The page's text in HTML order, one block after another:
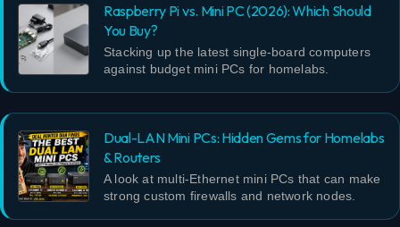
Raspberry Pi vs. Mini PC (2026): Which Should
You Buy?
Stacking up the latest single-board computers
against budget mini PCs for homelabs.
Dual-LAN Mini PCs: Hidden Gems for Homelabs
& Routers
A look at multi-Ethernet mini PCs that can make
strong custom firewalls and network nodes.